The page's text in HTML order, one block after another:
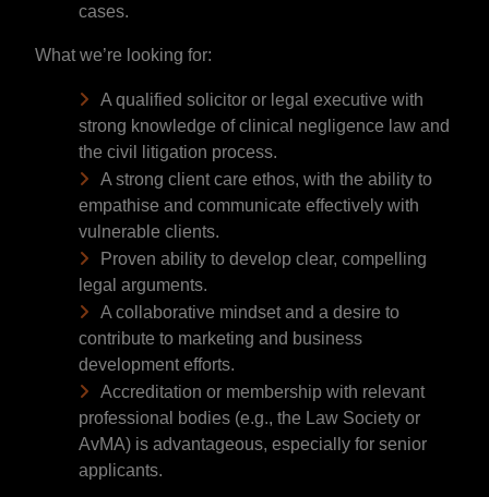
cases.
What we’re looking for:
A qualified solicitor or legal executive with
strong knowledge of clinical negligence law and
the civil litigation process.
A strong client care ethos, with the ability to
empathise and communicate effectively with
vulnerable clients.
Proven ability to develop clear, compelling
legal arguments.
A collaborative mindset and a desire to
contribute to marketing and business
development efforts.
Accreditation or membership with relevant
professional bodies (e.g., the Law Society or
AvMA) is advantageous, especially for senior
applicants.